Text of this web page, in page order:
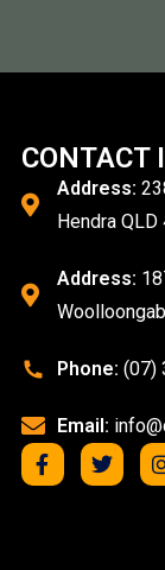
CONTACT
Address:
Hendra
Address:
Phone: (07)
Email: